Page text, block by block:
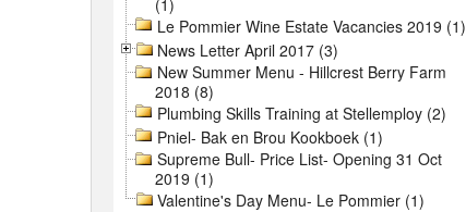
Le Pommier Wine Estate Vacancies 2019 (1)
News Letter April 2017 (3)
New Summer Menu - Hillcrest Berry Farm
2018 (8)
Plumbing Skills Training at Stellemploy (2)
Pniel- Bak en Brou Kookboek (1)
Supreme Bull- Price List- Opening 31 Oct
2019 (1)
Valentine's Day Menu- Le Pommier (1)